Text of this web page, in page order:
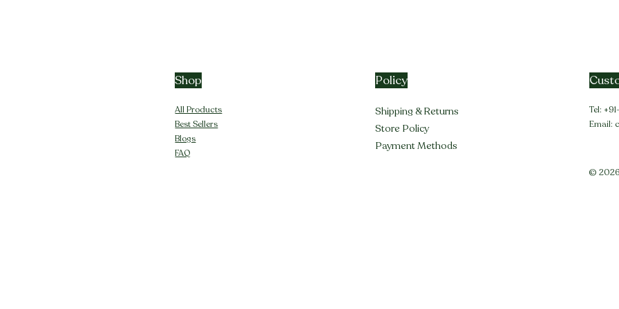
Shop
All Products
Best Sellers
Blogs
FAQ
Policy
Shipping & Returns
Store Policy
Payment Methods
Tel:
Email:
© 2026